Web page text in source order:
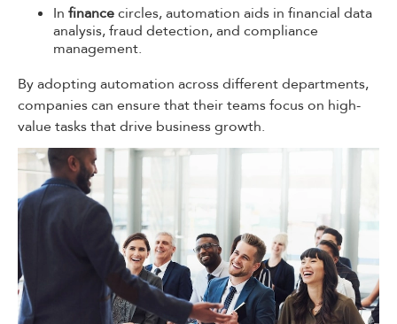
In financecircles, automation aids in financial data
analysis, fraud detection, and compliance
management.
By adopting automation across different departments,
companies can ensure that their teams focus on high-
value tasks that drive business growth.